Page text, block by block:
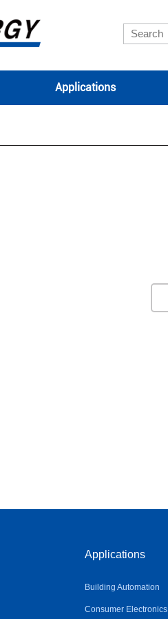
Applications
Applications
Building Automation
Consumer Electronics